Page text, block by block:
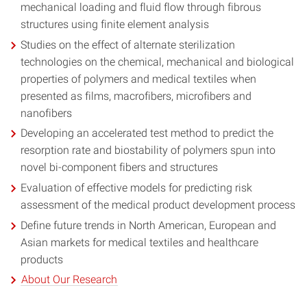
mechanical loading and fluid flow through fibrous
structures using finite element analysis
Studies on the effect of alternate sterilization
technologies on the chemical, mechanical and biological
properties of polymers and medical textiles when
presented as films, macrofibers, microfibers and
nanofibers
Developing an accelerated test method to predict the
resorption rate and biostability of polymers spun into
novel bi-component fibers and structures
Evaluation of effective models for predicting risk
assessment of the medical product development process
Define future trends in North American, European and
Asian markets for medical textiles and healthcare
products
About Our Research